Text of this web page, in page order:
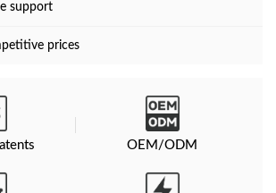
support
prices
OEM/ODM